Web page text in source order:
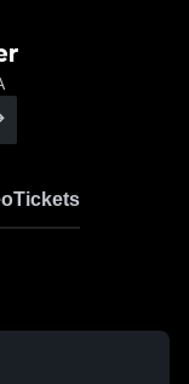
Tickets